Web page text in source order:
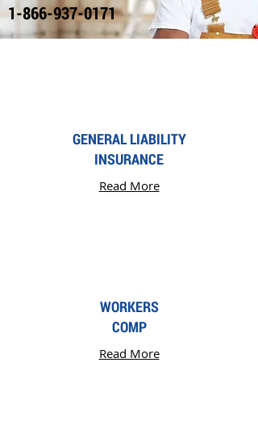
1-866-937-0171
GENERAL LIABILITY
INSURANCE
Read More
WORKERS
COMP
Read More